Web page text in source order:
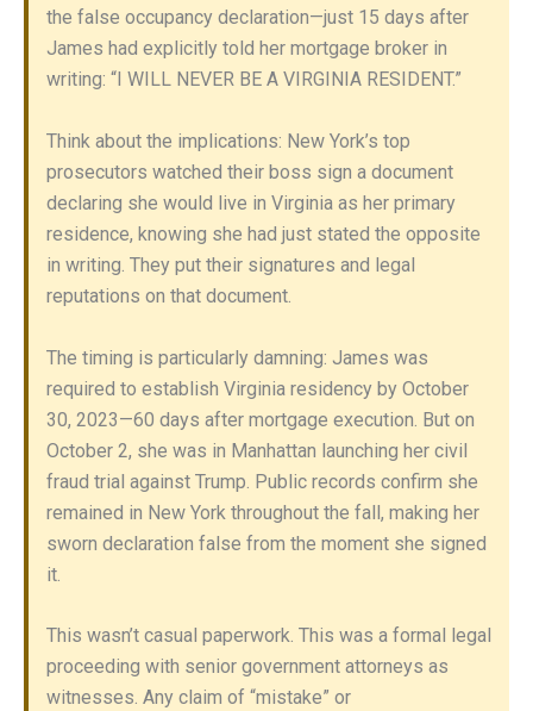
the false occupancy declaration—just 15 days after
James had explicitly told her mortgage broker in
writing: “I WILL NEVER BE A VIRGINIA RESIDENT.”
Think about the implications: New York’s top
prosecutors watched their boss sign a document
declaring she would live in Virginia as her primary
residence, knowing she had just stated the opposite
in writing. They put their signatures and legal
reputations on that document.
The timing is particularly damning: James was
required to establish Virginia residency by October
30, 2023—60 days after mortgage execution. But on
October 2, she was in Manhattan launching her civil
fraud trial against Trump. Public records confirm she
remained in New York throughout the fall, making her
sworn declaration false from the moment she signed
it.
This wasn’t casual paperwork. This was a formal legal
proceeding with senior government attorneys as
witnesses. Any claim of “mistake” or